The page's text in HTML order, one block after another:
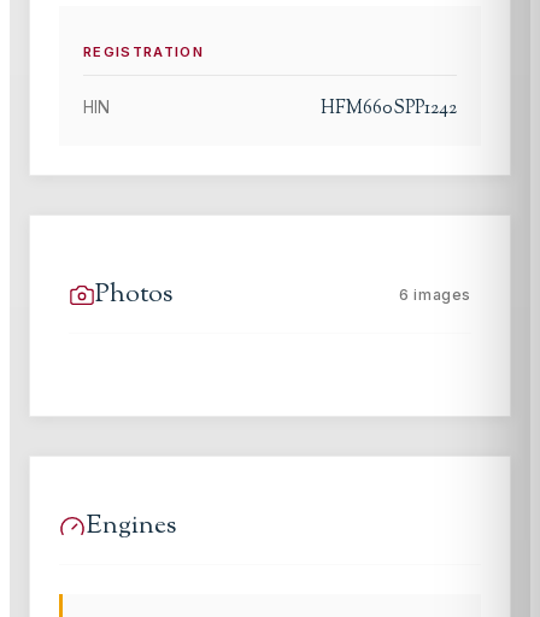
REGISTRATION
HIN HFM660SPP1242
Photos 6 images
Engines